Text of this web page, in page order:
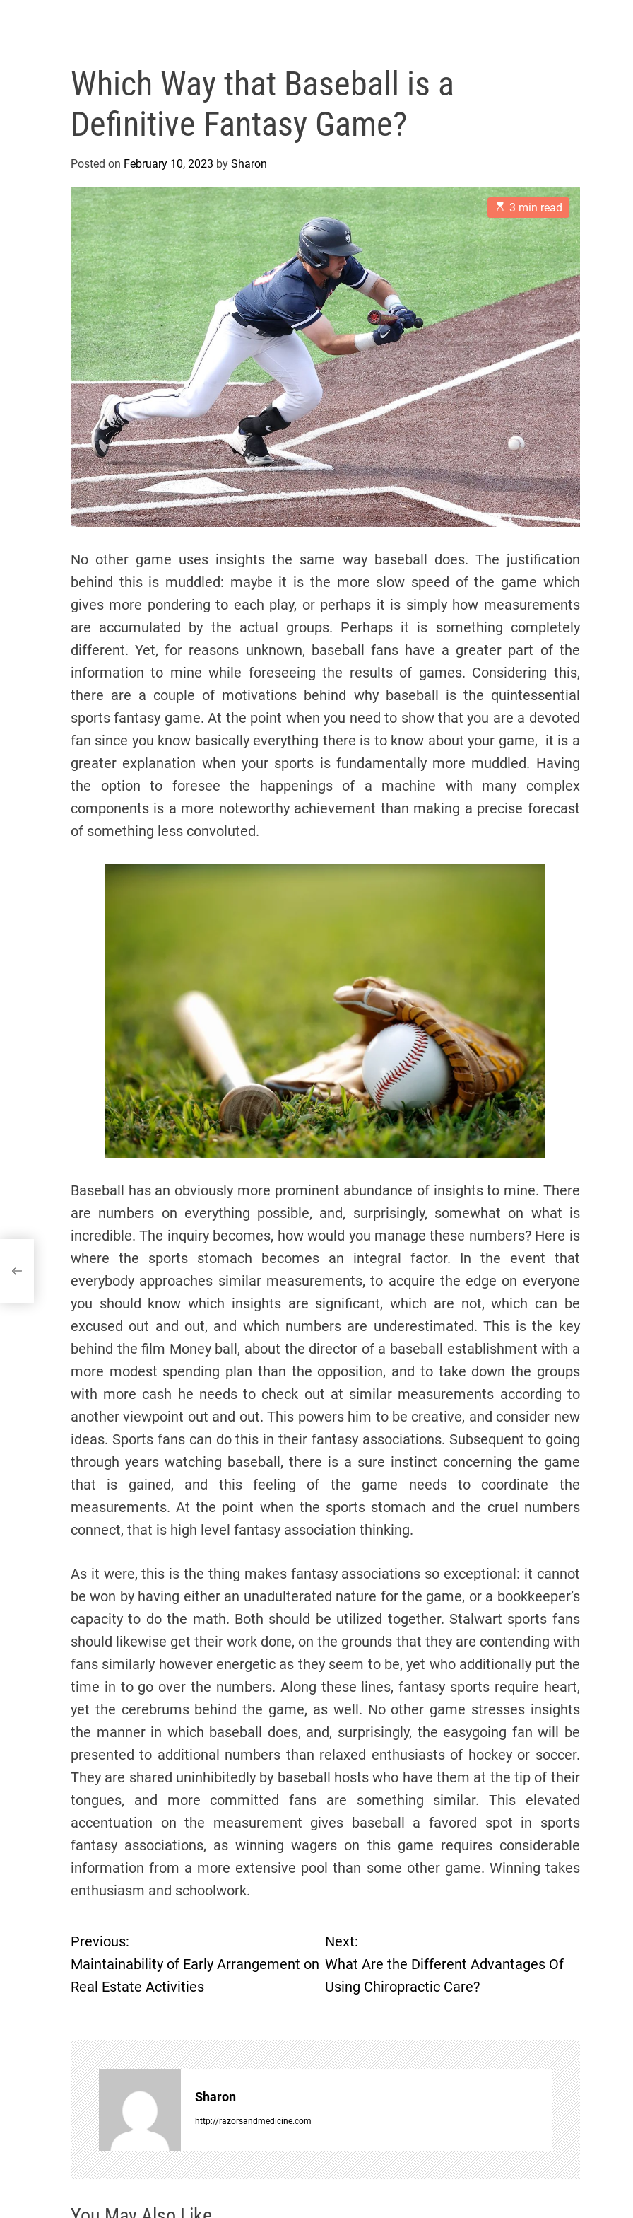
r
n
d
e
i
n
e
Which Way that Baseball is a
Definitive Fantasy Game?
Posted on February 10, 2023 by Sharon
E
s
t
i
m
a
t
e
d
r
e
a
d
t
i
m
e
3 min read
No other game uses insights the same way baseball does. The justification
behind this is muddled: maybe it is the more slow speed of the game which
gives more pondering to each play, or perhaps it is simply how measurements
are accumulated by the actual groups. Perhaps it is something completely
different. Yet, for reasons unknown, baseball fans have a greater part of the
information to mine while foreseeing the results of games. Considering this,
there are a couple of motivations behind why baseball is the quintessential
sports fantasy game. At the point when you need to show that you are a devoted
fan since you know basically everything there is to know about your game, it is a
greater explanation when your sports is fundamentally more muddled. Having
the option to foresee the happenings of a machine with many complex
components is a more noteworthy achievement than making a precise forecast
of something less convoluted.
Baseball has an obviously more prominent abundance of insights to mine. There
are numbers on everything possible, and, surprisingly, somewhat on what is
incredible. The inquiry becomes, how would you manage these numbers? Here is
where the sports stomach becomes an integral factor. In the event that
everybody approaches similar measurements, to acquire the edge on everyone
you should know which insights are significant, which are not, which can be
excused out and out, and which numbers are underestimated. This is the key
behind the film Money ball, about the director of a baseball establishment with a
more modest spending plan than the opposition, and to take down the groups
with more cash he needs to check out at similar measurements according to
another viewpoint out and out. This powers him to be creative, and consider new
ideas. Sports fans can do this in their fantasy associations. Subsequent to going
through years watching baseball, there is a sure instinct concerning the game
that is gained, and this feeling of the game needs to coordinate the
measurements. At the point when the sports stomach and the cruel numbers
connect, that is high level fantasy association thinking.
As it were, this is the thing makes fantasy associations so exceptional: it cannot
be won by having either an unadulterated nature for the game, or a bookkeeper’s
capacity to do the math. Both should be utilized together. Stalwart sports fans
should likewise get their work done, on the grounds that they are contending with
fans similarly however energetic as they seem to be, yet who additionally put the
time in to go over the numbers. Along these lines, fantasy sports require heart,
yet the cerebrums behind the game, as well. No other game stresses insights
the manner in which baseball does, and, surprisingly, the easygoing fan will be
presented to additional numbers than relaxed enthusiasts of hockey or soccer.
They are shared uninhibitedly by baseball hosts who have them at the tip of their
tongues, and more committed fans are something similar. This elevated
accentuation on the measurement gives baseball a favored spot in sports
fantasy associations, as winning wagers on this game requires considerable
information from a more extensive pool than some other game. Winning takes
enthusiasm and schoolwork.
P
o
t
n
a
v
i
Previous:
Maintainability of Early Arrangement on
Real Estate Activities
Next:
What Are the Different Advantages Of
Using Chiropractic Care?
Sharon
http://razorsandmedicine.com